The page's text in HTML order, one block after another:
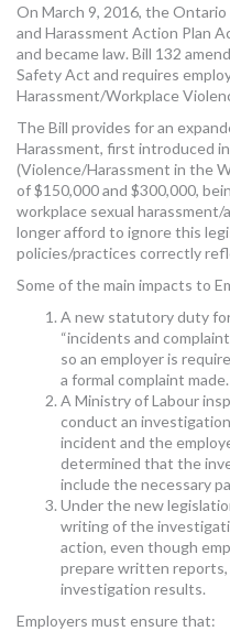
On March 9, 2016, the
and Harassment Action Plan
and became law. Bill 132
Safety Act and requires
Harassment/Workplace
The Bill provides for an
Harassment, first introduced
(Violence/Harassment in the
of $150,000 and $300,000,
workplace sexual harassment/
longer afford to ignore this
policies/practices correctly
Some of the main impacts to
A new statutory duty
“incidents and
so an employer is
a formal complaint made.
A Ministry of Labour
conduct an
incident and the
determined that the
include the necessary
Under the new
writing of the
action, even though
prepare written
investigation results.
Employers must ensure that: